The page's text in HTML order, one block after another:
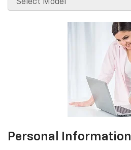
Personal Information